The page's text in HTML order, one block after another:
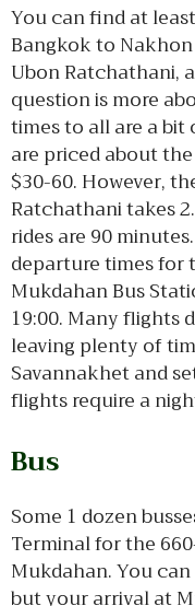
You can find at
Bangkok to
Ubon Ratchathani,
question is more
times to all are a bit
are priced about
$30-60. However,
Ratchathani takes
rides are 90
departure times for
Mukdahan Bus
19:00. Many flights
leaving plenty of
Savannakhet and
flights require a
Bus
Some 1 dozen
Terminal for the
Mukdahan. You can
but your arrival at